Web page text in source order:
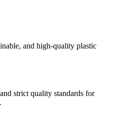
and high-quality plastic
strict quality standards for